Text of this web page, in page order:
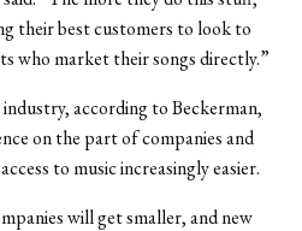
their best customers to look to
who market their songs directly.”
according to Beckerman,
on the part of companies and
to music increasingly easier.
will get smaller, and new